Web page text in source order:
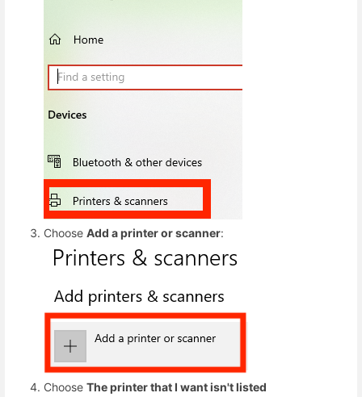
Choose Add a printer or scanner:
Choose The printer that I want isn't listed